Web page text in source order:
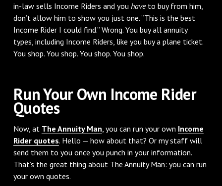
in-law sells Income Riders and you haveto buy from him,
don’t allow him to show you just one. “This is the best
Income Rider I could find.” Wrong. You buy all annuity
types, including Income Riders, like you buy a plane ticket.
You shop. You shop. You shop. You shop.
Run Your Own Income Rider
Quotes
Now, at The Annuity Man , you can run your own Income
Rider quotes. Hello — how about that? Or my staff will
send them to you once you punch in your information.
That’s the great thing about The Annuity Man: you can run
your own quotes.